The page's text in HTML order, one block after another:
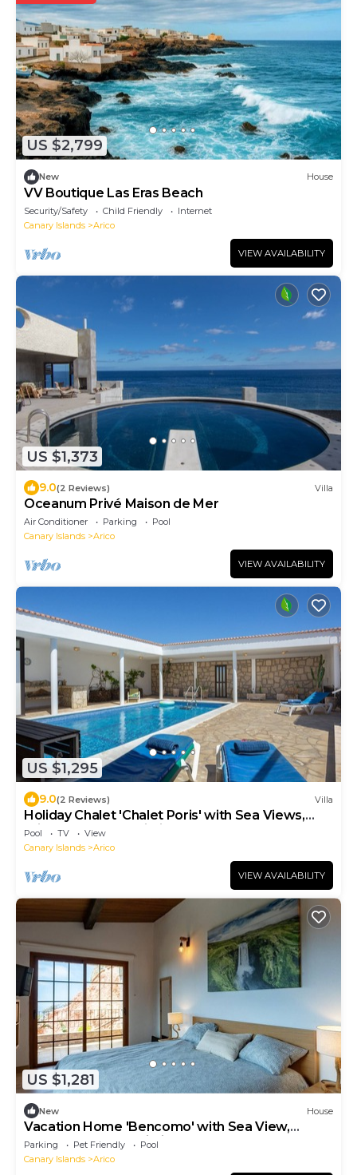
US $2,799
New House
VV Boutique Las Eras Beach
Security/Safety Child Friendly
Internet
Canary Islands
Arico
VIEW AVAILABILITY
US $1,373
9.0(2 Reviews) Villa
Oceanum Privé Maison de Mer
Air Conditioner Parking
Pool
Canary Islands
Arico
VIEW AVAILABILITY
US $1,295
9.0(2 Reviews) Villa
Holiday Chalet 'Chalet Poris' with Sea Views,
Private Pool and Wi-Fi
Pool TV
View
Canary Islands
Arico
VIEW AVAILABILITY
US $1,281
New House
Vacation Home 'Bencomo' with Sea View,
Shared Pool and Wi-Fi
Parking Pet Friendly
Pool
Canary Islands
Arico